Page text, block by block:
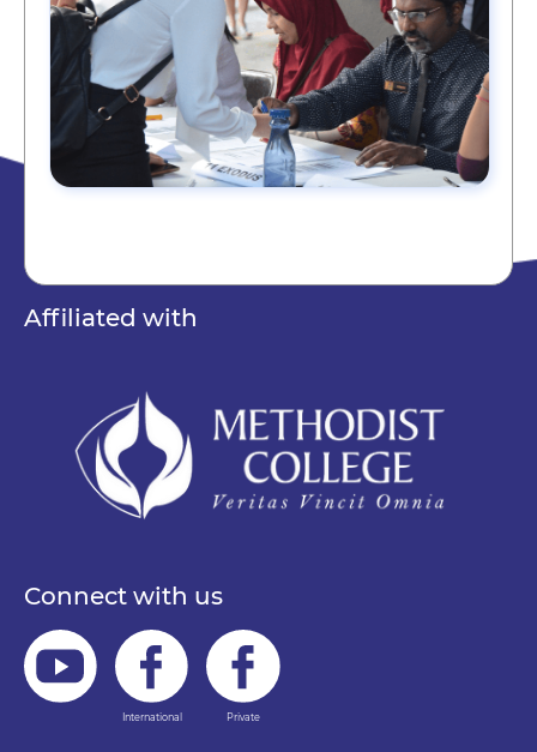
Affiliated with
Connect with us
International Private